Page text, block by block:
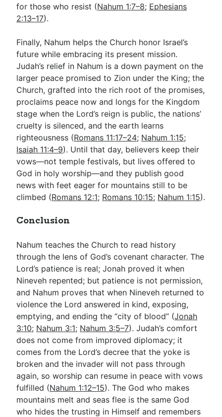
for those who resist (Nahum 1:7–8; Ephesians
2:13–17).
Finally, Nahum helps the Church honor Israel’s
future while embracing its present mission.
Judah’s relief in Nahum is a down payment on the
larger peace promised to Zion under the King; the
Church, grafted into the rich root of the promises,
proclaims peace now and longs for the Kingdom
stage when the Lord’s reign is public, the nations’
cruelty is silenced, and the earth learns
righteousness (Romans 11:17–24; Nahum 1:15;
Isaiah 11:4–9). Until that day, believers keep their
vows—not temple festivals, but lives offered to
God in holy worship—and they publish good
news with feet eager for mountains still to be
climbed (Romans 12:1; Romans 10:15; Nahum 1:15).
Conclusion
Nahum teaches the Church to read history
through the lens of God’s covenant character. The
Lord’s patience is real; Jonah proved it when
Nineveh repented; but patience is not permission,
and Nahum proves that when Nineveh returned to
violence the Lord answered in kind, exposing,
emptying, and ending the “city of blood” (Jonah
3:10; Nahum 3:1; Nahum 3:5–7). Judah’s comfort
does not come from improved diplomacy; it
comes from the Lord’s decree that the yoke is
broken and the invader will not pass through
again, so worship can resume in peace with vows
fulfilled (Nahum 1:12–15). The God who makes
mountains melt and seas flee is the same God
who hides the trusting in Himself and remembers